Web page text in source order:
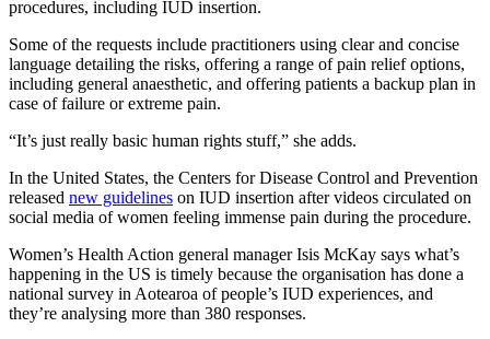
procedures, including IUD insertion.
Some of the requests include practitioners using clear and concise
language detailing the risks, offering a range of pain relief options,
including general anaesthetic, and offering patients a backup plan in
case of failure or extreme pain.
“It’s just really basic human rights stuff,” she adds.
In the United States, the Centers for Disease Control and Prevention
released new guidelines on IUD insertion after videos circulated on
social media of women feeling immense pain during the procedure.
Women’s Health Action general manager Isis McKay says what’s
happening in the US is timely because the organisation has done a
national survey in Aotearoa of people’s IUD experiences, and
they’re analysing more than 380 responses.